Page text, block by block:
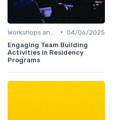
• 04/06/2025
Engaging Team Building
Activities in Residency
Programs